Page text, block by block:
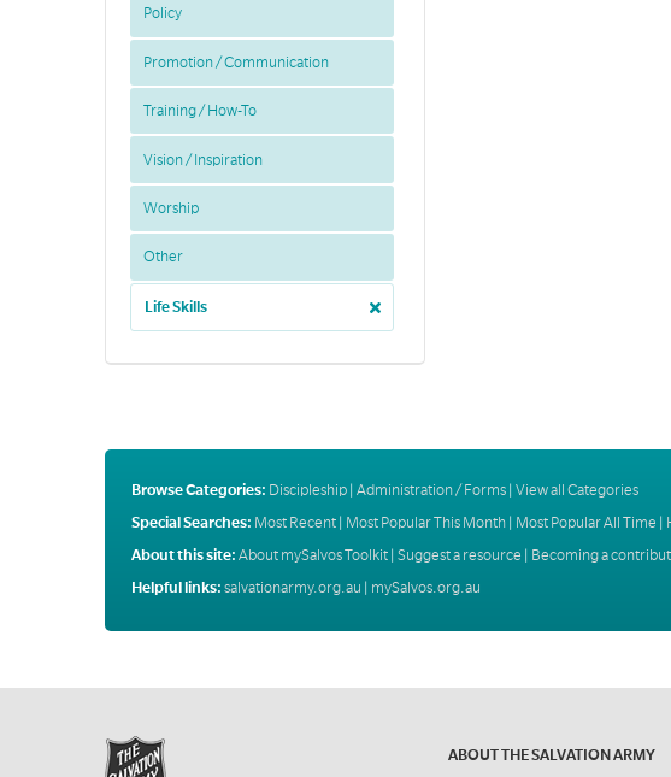
Policy
Promotion / Communication
Training / How-To
Vision / Inspiration
Worship
Other
Life Skills
Browse Categories: Discipleship| Administration / Forms| View all Categories
Special Searches: Most Recent| Most Popular This Month| Most Popular All Time
About this site: About mySalvos Toolkit| Suggest a resource | Becoming a
Helpful links: salvationarmy.org.au | mySalvos.org.au
ABOUT THE SALVATION ARMY